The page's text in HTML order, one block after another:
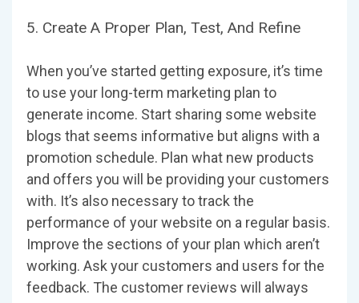
5. Create A Proper Plan, Test, And Refine
When you’ve started getting exposure, it’s time
to use your long-term marketing plan to
generate income. Start sharing some website
blogs that seems informative but aligns with a
promotion schedule. Plan what new products
and offers you will be providing your customers
with. It’s also necessary to track the
performance of your website on a regular basis.
Improve the sections of your plan which aren’t
working. Ask your customers and users for the
feedback. The customer reviews will always